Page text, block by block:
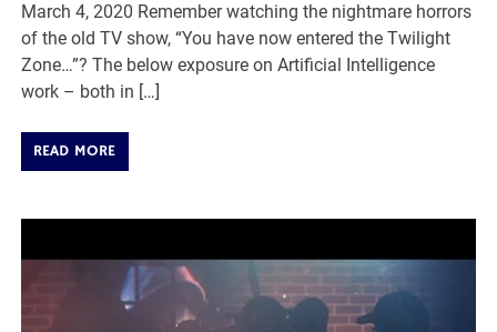
March 4, 2020 Remember watching the nightmare horrors
of the old TV show, “You have now entered the Twilight
Zone…”? The below exposure on Artificial Intelligence
work – both in […]
READ MORE